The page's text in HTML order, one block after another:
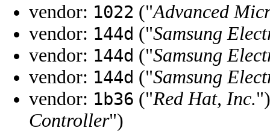
vendor: 1022 ("Advanced
vendor: 144d ("Samsung
vendor: 144d ("Samsung
vendor: 144d ("Samsung
vendor: 1b36 ("Red Hat, Inc.
Controller")